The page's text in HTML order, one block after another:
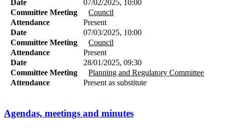
Date
07/02/2025, 10:00
Committee Meeting
Council
Attendance
Present
Date
07/03/2025, 10:00
Committee Meeting
Council
Attendance
Present
Date
28/01/2025, 09:30
Committee Meeting
Planning and Regulatory Committee
Attendance Present as substitute
Agendas, meetings and minutes